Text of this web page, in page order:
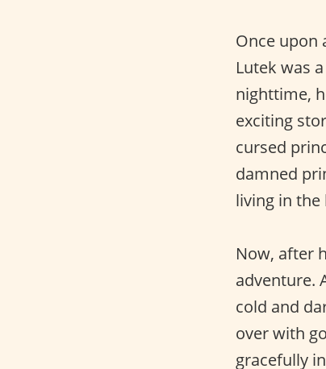
Once upon
Lutek was
nighttime,
exciting
cursed
damned
living in the
Now, after
adventure.
cold and
over with
gracefully